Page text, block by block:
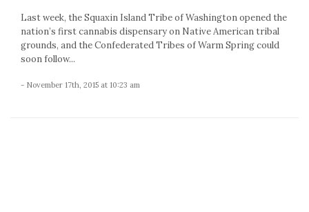
Last week, the Squaxin Island Tribe of Washington opened the
nation’s first cannabis dispensary on Native American tribal
grounds, and the Confederated Tribes of Warm Spring could
soon follow...
- November 17th, 2015 at 10:23 am